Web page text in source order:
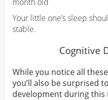
Your little one’s sleep
stable.
Cognitive
While you notice all
you’ll also be surprised
development during this